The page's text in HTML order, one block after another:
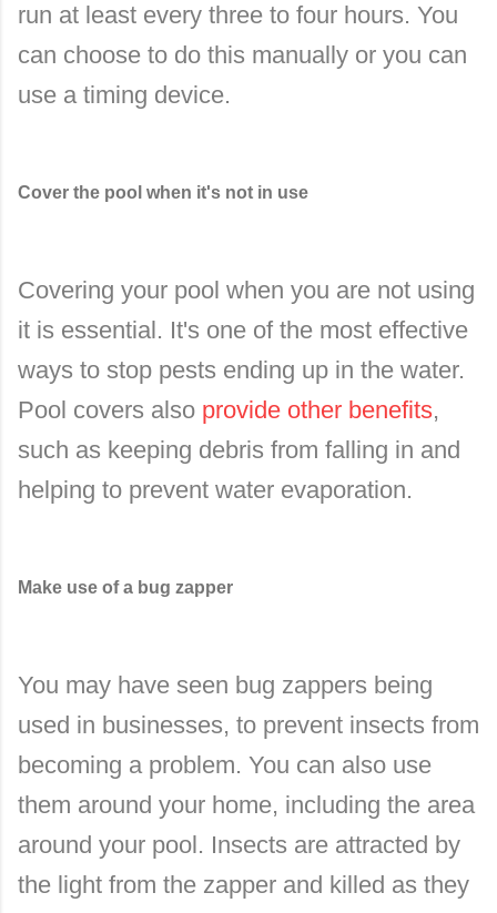
run at least every three to four hours. You
can choose to do this manually or you can
use a timing device.
Cover the pool when it's not in use
Covering your pool when you are not using
it is essential. It's one of the most effective
ways to stop pests ending up in the water.
Pool covers also provide other benefits,
such as keeping debris from falling in and
helping to prevent water evaporation.
Make use of a bug zapper
You may have seen bug zappers being
used in businesses, to prevent insects from
becoming a problem. You can also use
them around your home, including the area
around your pool. Insects are attracted by
the light from the zapper and killed as they